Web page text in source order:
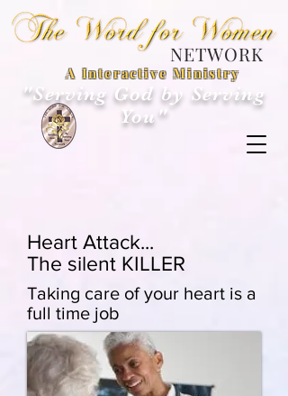
"Serving God by Serving
You"
NETWORK
A Interactive Ministry
Heart Attack...
The silent KILLER
Taking care of your heart is a
full time job